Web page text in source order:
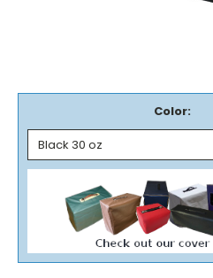
Color: